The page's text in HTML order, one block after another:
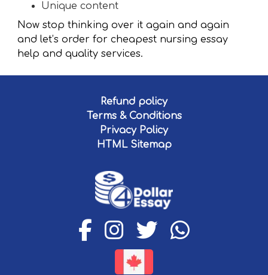
Unique content
Now stop thinking over it again and again
and let’s order for cheapest nursing essay
help and quality services.
Refund policy
Terms & Conditions
Privacy Policy
HTML Sitemap